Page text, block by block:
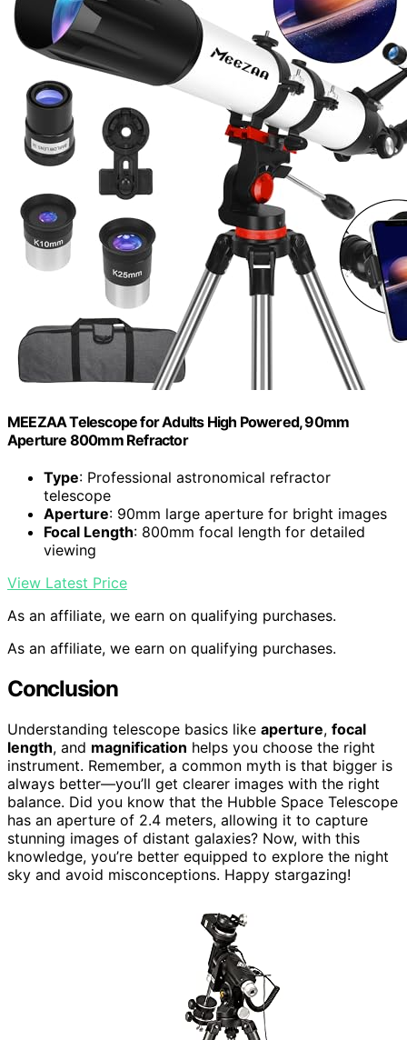
MEEZAA Telescope for Adults High Powered, 90mm
Aperture 800mm Refractor
Type: Professional astronomical refractor
telescope
Aperture: 90mm large aperture for bright images
Focal Length: 800mm focal length for detailed
viewing
View Latest Price
As an affiliate, we earn on qualifying purchases.
As an affiliate, we earn on qualifying purchases.
Conclusion
Understanding telescope basics like aperture, focal
length, and magnification helps you choose the right
instrument. Remember, a common myth is that bigger is
always better—you’ll get clearer images with the right
balance. Did you know that the Hubble Space Telescope
has an aperture of 2.4 meters, allowing it to capture
stunning images of distant galaxies? Now, with this
knowledge, you’re better equipped to explore the night
sky and avoid misconceptions. Happy stargazing!